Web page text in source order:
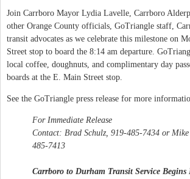
Join Carrboro Mayor Lydia Lavelle, Carrboro
other Orange County officials, GoTriangle staff,
transit advocates as we celebrate this milestone on
Street stop to board the 8:14 am departure.
local coffee, doughnuts, and complimentary day
boards at the E. Main Street stop.
See the GoTriangle press release for more
For Immediate Release
Contact: Brad Schulz, 919-485-7434 or
485-7413
Carrboro to Durham Transit Service Begins